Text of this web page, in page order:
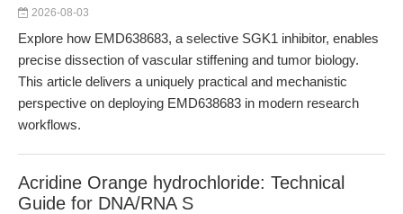
2026-08-03
Explore how EMD638683, a selective SGK1 inhibitor, enables
precise dissection of vascular stiffening and tumor biology.
This article delivers a uniquely practical and mechanistic
perspective on deploying EMD638683 in modern research
workflows.
Acridine Orange hydrochloride: Technical
Guide for DNA/RNA S